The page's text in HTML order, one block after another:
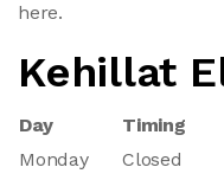
here.
Kehillat
Day
Timing
Monday
Closed